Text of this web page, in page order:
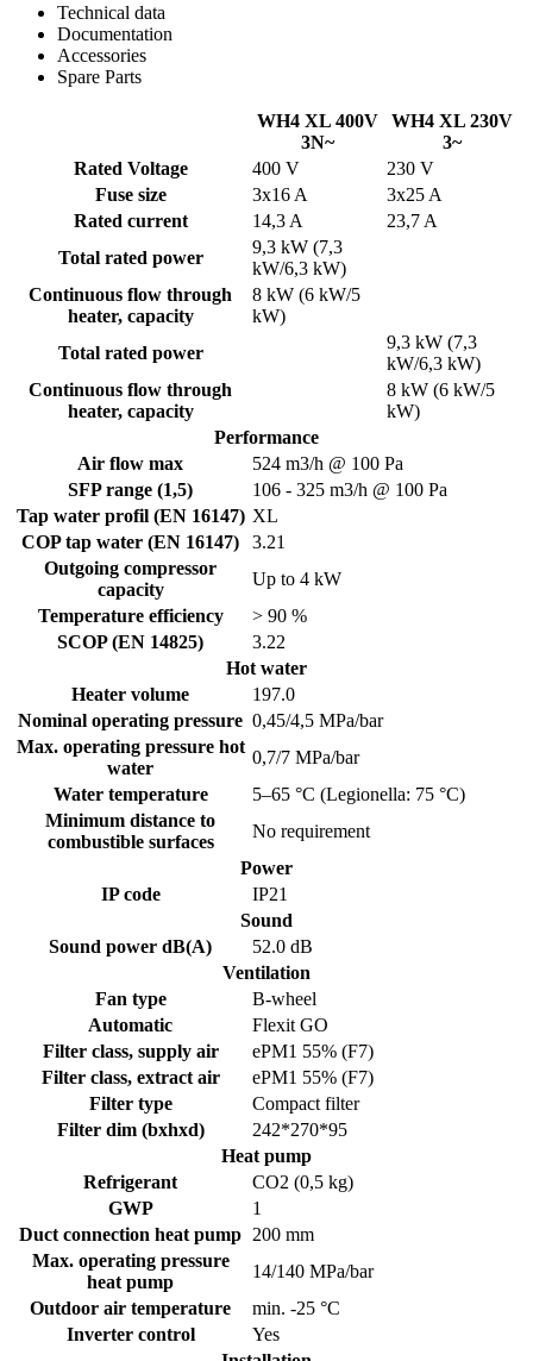
Technical data
Documentation
Accessories
Spare Parts
WH4 XL 400V
3N~
WH4 XL 230V
3~
Rated Voltage
400 V
230 V
Fuse size
3x16 A
3x25 A
Rated current
14,3 A
23,7 A
Total rated power
9,3 kW (7,3
kW/6,3 kW)
Continuous flow through
heater, capacity
8 kW (6 kW/5
kW)
Total rated power
9,3 kW (7,3
kW/6,3 kW)
Continuous flow through
heater, capacity
8 kW (6 kW/5
kW)
Performance
Air flow max
524 m3/h @ 100 Pa
SFP range (1,5)
106 - 325 m3/h @ 100 Pa
Tap water profil (EN 16147) XL
COP tap water (EN 16147)
3.21
Outgoing compressor
capacity
Up to 4 kW
Temperature efficiency
> 90 %
SCOP (EN 14825)
3.22
Hot water
Heater volume
197.0
Nominal operating pressure 0,45/4,5 MPa/bar
Max. operating pressure hot
water
0,7/7 MPa/bar
Water temperature
5–65 °C (Legionella: 75 °C)
Minimum distance to
combustible surfaces
No requirement
Power
IP code
IP21
Sound
Sound power dB(A)
52.0 dB
Ventilation
Fan type
B-wheel
Automatic
Flexit GO
Filter class, supply air
ePM1 55% (F7)
Filter class, extract air
ePM1 55% (F7)
Filter type
Compact filter
Filter dim (bxhxd)
242*270*95
Heat pump
Refrigerant
CO2 (0,5 kg)
GWP
1
Duct connection heat pump 200 mm
Max. operating pressure
heat pump
14/140 MPa/bar
Outdoor air temperature
min. -25 °C
Inverter control
Yes